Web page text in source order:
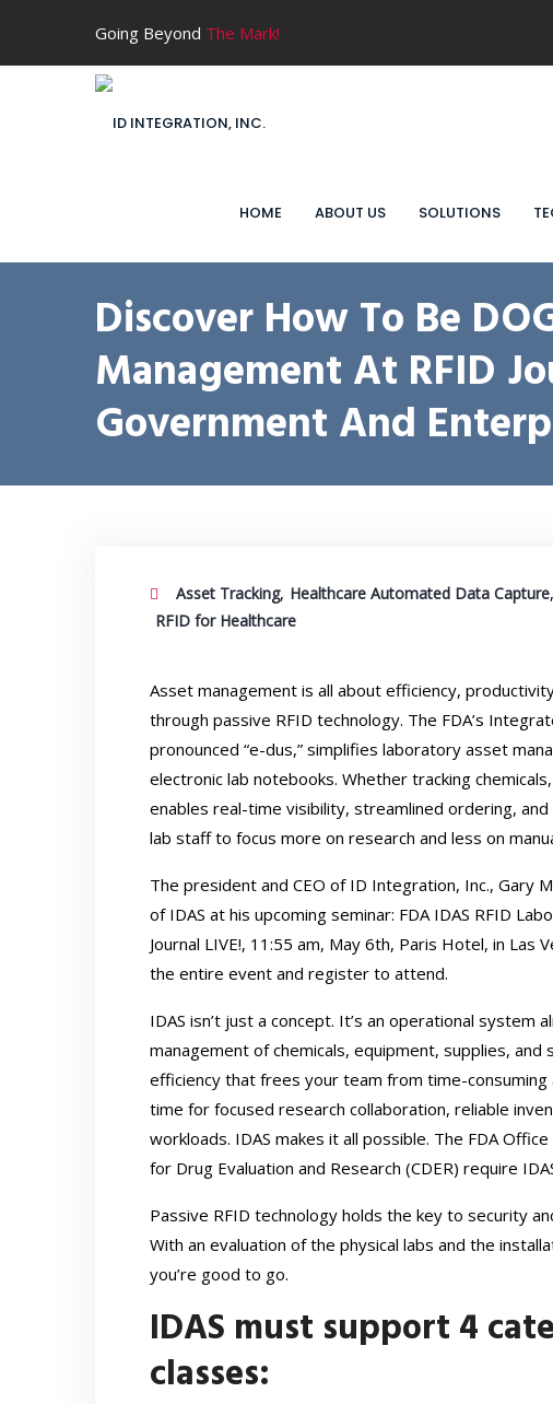
Going Beyond The Mark!
HOME ABOUT US SOLUTIONS
Discover How To Be
Management At RFID
Government And
Asset Tracking, Healthcare Automated Data Capture,
RFID for Healthcare
Asset management is all about efficiency,
through passive RFID technology. The FDA’s
pronounced “e-dus,” simplifies laboratory asset
electronic lab notebooks. Whether tracking
enables real-time visibility, streamlined ordering,
lab staff to focus more on research and less on
The president and CEO of ID Integration, Inc., Gary
of IDAS at his upcoming seminar: FDA IDAS RFID
Journal LIVE!, 11:55 am, May 6th, Paris Hotel, in Las
the entire event and register to attend.
IDAS isn’t just a concept. It’s an operational system
management of chemicals, equipment, supplies,
efficiency that frees your team from time-
time for focused research collaboration, reliable
workloads. IDAS makes it all possible. The FDA
for Drug Evaluation and Research (CDER) require
Passive RFID technology holds the key to security
With an evaluation of the physical labs and the
you’re good to go.
IDAS must support 4
classes: